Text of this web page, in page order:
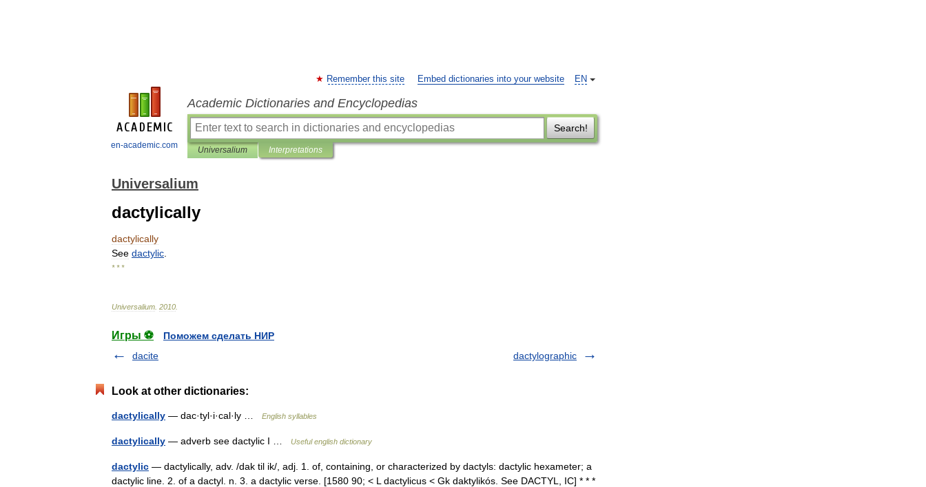
en-academic.com
EN
Remember this site Embed dictionaries into your website
Academic Dictionaries and Encyclopedias
Search!
Universalium Interpretations
Universalium
dactylically
dactylically
See dactylic
* * *
Universalium 2010
Игры ⚽
Поможем сделать НИР
dacite
dactylographic
Look at other dictionaries:
dactylically — dac·tyl·i·cal·ly … English syllables
dactylically — adverb see dactylic I … Useful english dictionary
dactylic — dactylically, adv. /dak til ik/, adj. 1. of, containing, or characterized by dactyls: dactylic hexameter; a
dactylic line. 2. of a dactyl. n. 3. a dactylic verse. [1580 90; < L dactylicus < Gk daktylikós. See DACTYL, IC] * * *